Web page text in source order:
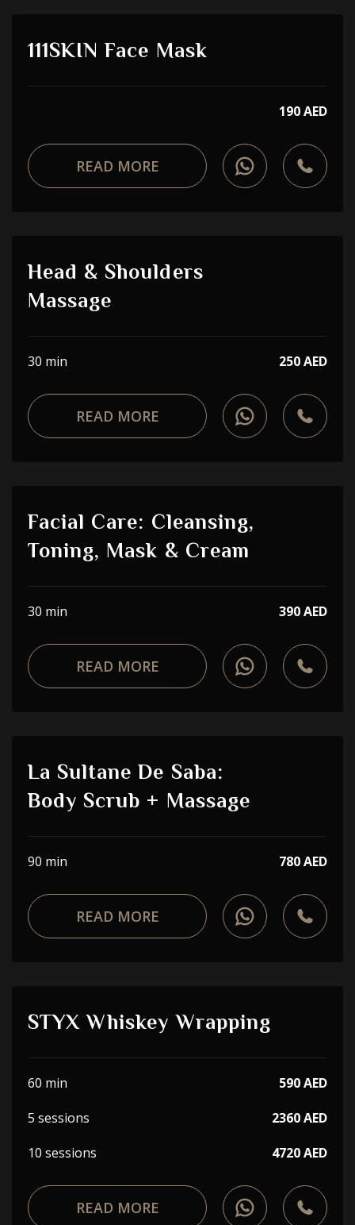
111SKIN Face Mask
190 AED
READ MORE
Head & Shoulders
Massage
30 min 250 AED
READ MORE
Facial Care: Cleansing,
Toning, Mask & Cream
30 min 390 AED
READ MORE
La Sultane De Saba:
Body Scrub + Massage
90 min 780 AED
READ MORE
STYX Whiskey Wrapping
60 min
590 AED
5 sessions
2360 AED
10 sessions
4720 AED
READ MORE